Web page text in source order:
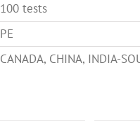
100 tests
PE
CANADA, CHINA, INDIA-